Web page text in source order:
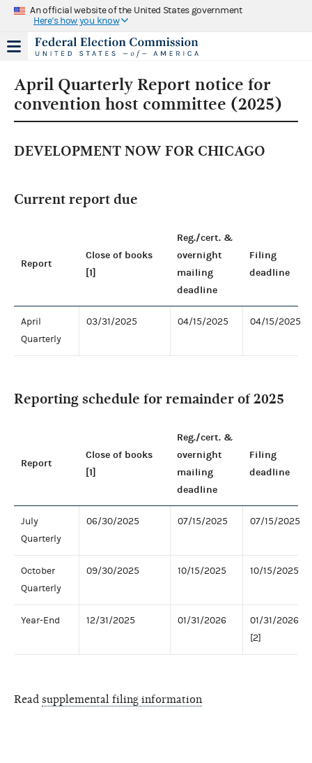
An official website of the United States government
Here's how you know
April Quarterly Report notice for
convention host committee (2025)
DEVELOPMENT NOW FOR CHICAGO
Current report due
Report
Close of books
[1]
Reg./cert. &
overnight
mailing
deadline
Filing
deadline
April
Quarterly
03/31/2025 04/15/2025 04/15/2025
Reporting schedule for remainder of 2025
Report
Close of books
[1]
Reg./cert. &
overnight
mailing
deadline
Filing
deadline
July
Quarterly
06/30/2025 07/15/2025 07/15/2025
October
Quarterly
09/30/2025 10/15/2025 10/15/2025
Year-End 12/31/2025 01/31/2026
01/31/2026
[2]
Read supplemental filing information